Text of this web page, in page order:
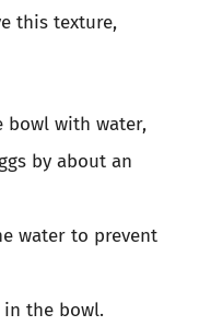
this texture,
bowl with water,
by about an
water to prevent
in the bowl.